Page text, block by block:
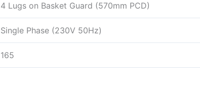
4 Lugs on Basket Guard (570mm PCD)
Single Phase (230V 50Hz)
165